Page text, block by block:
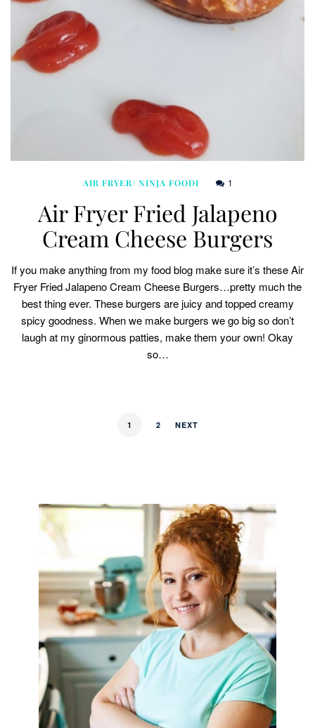
AIR FRYER/ NINJA FOODI 1
Air Fryer Fried Jalapeno
Cream Cheese Burgers
If you make anything from my food blog make sure it’s these Air
Fryer Fried Jalapeno Cream Cheese Burgers…pretty much the
best thing ever. These burgers are juicy and topped creamy
spicy goodness. When we make burgers we go big so don’t
laugh at my ginormous patties, make them your own! Okay
so…
1 2 NEXT